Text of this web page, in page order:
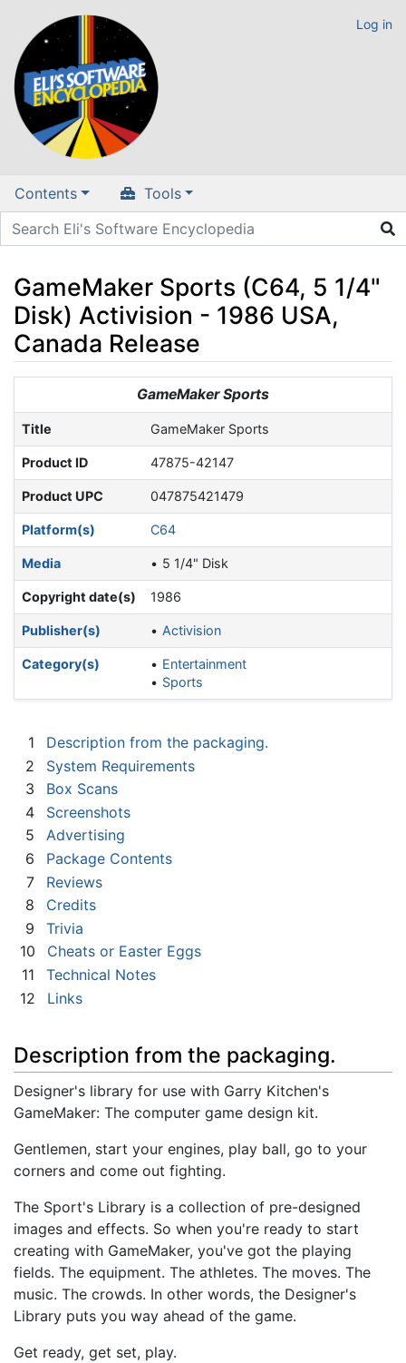
Log in
Contents Tools
GameMaker Sports (C64, 5 1/4"
Disk) Activision - 1986 USA,
Canada Release
navigation,search
GameMaker Sports
Title GameMaker Sports
Product ID 47875-42147
Product UPC 047875421479
Platform(s) C64
Media 5 1/4" Disk
Copyright date(s) 1986
Publisher(s) Activision
Category(s)
Entertainment
Sports
1
Description from the packaging.
2
System Requirements
3
Box Scans
4
Screenshots
5
Advertising
6
Package Contents
7
Reviews
8
Credits
9
Trivia
10
Cheats or Easter Eggs
11
Technical Notes
12
Links
Description from the packaging.
Designer's library for use with Garry Kitchen's
GameMaker: The computer game design kit.
Gentlemen, start your engines, play ball, go to your
corners and come out fighting.
The Sport's Library is a collection of pre-designed
images and effects. So when you're ready to start
creating with GameMaker, you've got the playing
fields. The equipment. The athletes. The moves. The
music. The crowds. In other words, the Designer's
Library puts you way ahead of the game.
Get ready, get set, play.